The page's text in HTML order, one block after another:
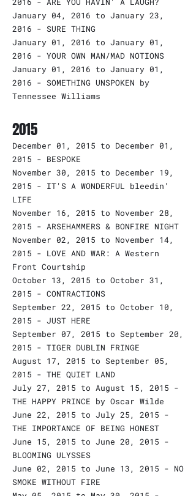
January 04, 2016 to January 23,
2016 - SURE THING
January 01, 2016 to January 01,
2016 - YOUR OWN MAN/MAD NOTIONS
January 01, 2016 to January 01,
2016 - SOMETHING UNSPOKEN by
Tennessee Williams
2015
December 01, 2015 to December 01,
2015 - BESPOKE
November 30, 2015 to December 19,
2015 - IT'S A WONDERFUL bleedin'
LIFE
November 16, 2015 to November 28,
2015 - ARSEHAMMERS & BONFIRE NIGHT
November 02, 2015 to November 14,
2015 - LOVE AND WAR: A Western
Front Courtship
October 13, 2015 to October 31,
2015 - CONTRACTIONS
September 22, 2015 to October 10,
2015 - JUST HERE
September 07, 2015 to September 20,
2015 - TIGER DUBLIN FRINGE
August 17, 2015 to September 05,
2015 - THE QUIET LAND
July 27, 2015 to August 15, 2015 -
THE HAPPY PRINCE by Oscar Wilde
June 22, 2015 to July 25, 2015 -
THE IMPORTANCE OF BEING HONEST
June 15, 2015 to June 20, 2015 -
BLOOMING ULYSSES
June 02, 2015 to June 13, 2015 - NO
SMOKE WITHOUT FIRE